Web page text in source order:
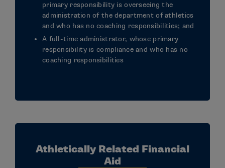
primary responsibility is overseeing the
administration of the department of athletics
and who has no coaching responsibilities; and
A full-time administrator, whose primary
responsibility is compliance and who has no
coaching responsibilities
Athletically Related Financial
Aid